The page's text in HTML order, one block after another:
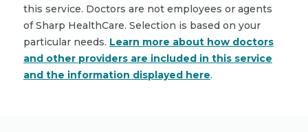
this service. Doctors are not employees or agents
of Sharp HealthCare. Selection is based on your
particular needs. Learn more about how doctors
and other providers are included in this service
and the information displayed here.